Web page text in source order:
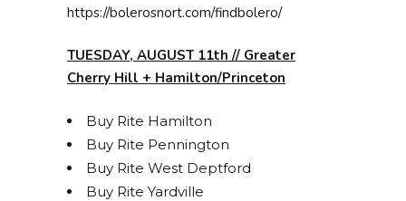
https://bolerosnort.com/findbolero/
TUESDAY, AUGUST 11th // Greater
Cherry Hill + Hamilton/Princeton
Buy Rite Hamilton
Buy Rite Pennington
Buy Rite West Deptford
Buy Rite Yardville